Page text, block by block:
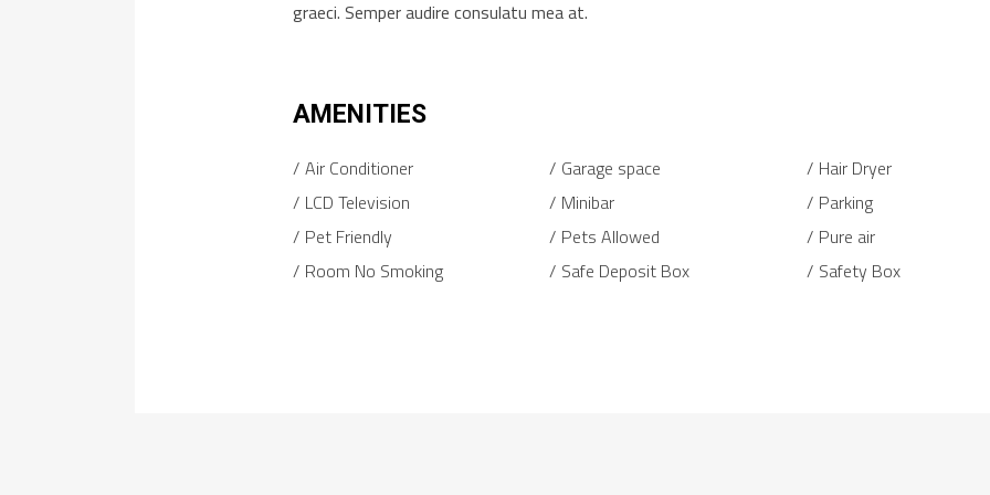
graeci. Semper audire consulatu mea at.
AMENITIES
Air Conditioner Garage space
Hair Dryer
LCD Television
Minibar
Parking
Pet Friendly
Pets Allowed
Pure air
Room No Smoking
Safe Deposit Box Safety Box